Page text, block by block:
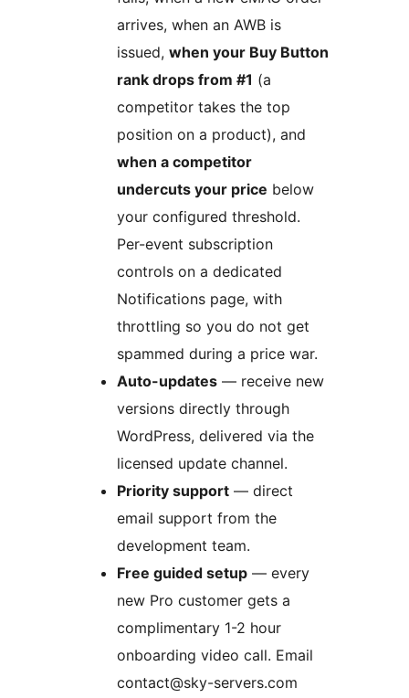
arrives, when an AWB is
issued, when your Buy Button
rank drops from #1 (a
competitor takes the top
position on a product), and
when a competitor
undercuts your price below
your configured threshold.
Per-event subscription
controls on a dedicated
Notifications page, with
throttling so you do not get
spammed during a price war.
Auto-updates — receive new
versions directly through
WordPress, delivered via the
licensed update channel.
Priority support — direct
email support from the
development team.
Free guided setup — every
new Pro customer gets a
complimentary 1-2 hour
onboarding video call. Email
contact@sky-servers.com